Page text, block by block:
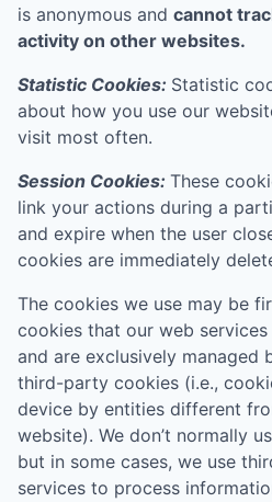
is anonymous and cannot
activity on other websites.
Statistic Cookies: Statistic
about how you use our
visit most often.
Session Cookies: These
link your actions during a
and expire when the user
cookies are immediately
The cookies we use may be
cookies that our web
and are exclusively managed
third-party cookies (i.e.,
device by entities different
website). We don’t normally
but in some cases, we use
services to process